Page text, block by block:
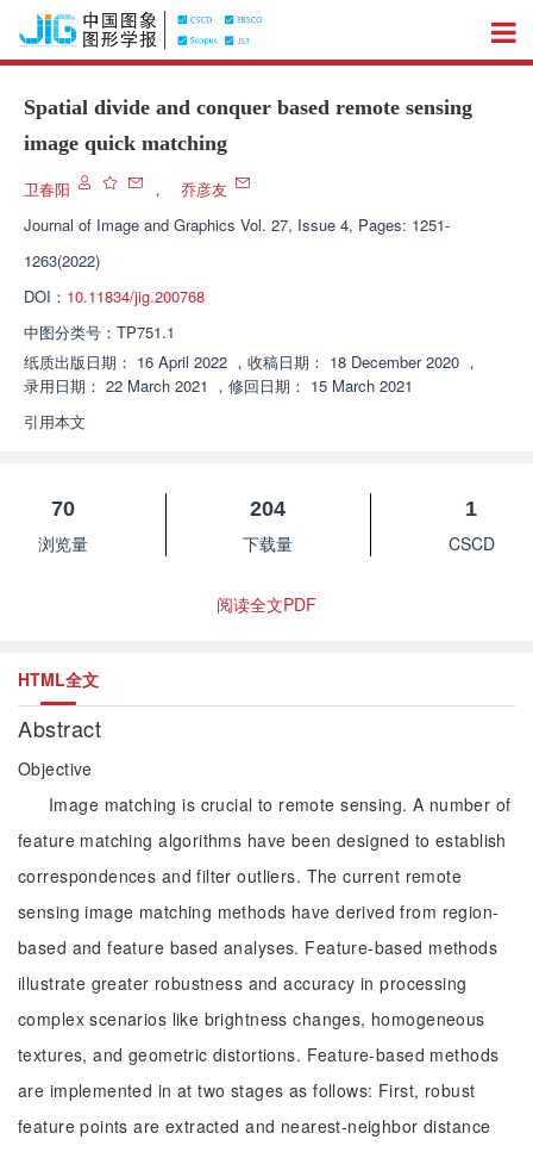
Spatial divide and conquer based remote sensing
image quick matching
卫春阳 ，
乔彦友
Journal of Image and Graphics Vol. 27, Issue 4, Pages: 1251-
1263(2022)
DOI： 10.11834/jig.200768
中图分类号： TP751.1
纸质出版日期： 16 April 2022 ， 收稿日期： 18 December 2020 ，
录用日期： 22 March 2021 ， 修回日期： 15 March 2021
引用本文
70
浏览量
204
下载量
1
CSCD
阅读全文PDF
HTML全文
Abstract
Objective
Image matching is crucial to remote sensing. A number of
feature matching algorithms have been designed to establish
correspondences and filter outliers. The current remote
sensing image matching methods have derived from region-
based and feature based analyses. Feature-based methods
illustrate greater robustness and accuracy in processing
complex scenarios like brightness changes, homogeneous
textures, and geometric distortions. Feature-based methods
are implemented in at two stages as follows: First, robust
feature points are extracted and nearest-neighbor distance